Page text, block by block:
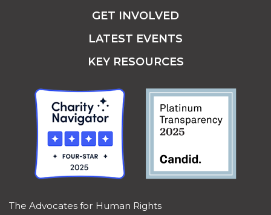
The Advocates for Human Rights
GET INVOLVED
LATEST EVENTS
KEY RESOURCES